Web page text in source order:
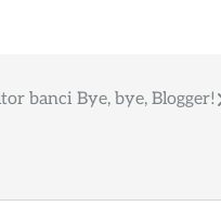
banci Bye, bye, Blogger!